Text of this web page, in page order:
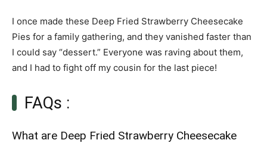
I once made these Deep Fried Strawberry Cheesecake
Pies for a family gathering, and they vanished faster than
I could say “dessert.” Everyone was raving about them,
and I had to fight off my cousin for the last piece!
FAQs :
What are Deep Fried Strawberry Cheesecake